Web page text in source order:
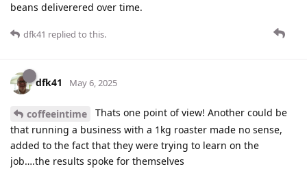
beans deliverered over time.
dfk41 replied to this.
dfk41 May 6, 2025
coffeeintime
Thats one point of view! Another could be
that running a business with a 1kg roaster made no sense,
added to the fact that they were trying to learn on the
job….the results spoke for themselves